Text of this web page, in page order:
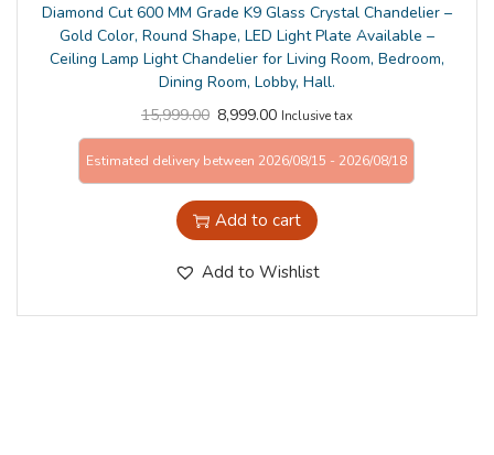
Diamond Cut 600 MM Grade K9 Glass Crystal Chandelier –
Gold Color, Round Shape, LED Light Plate Available –
Ceiling Lamp Light Chandelier for Living Room, Bedroom,
Dining Room, Lobby, Hall.
15,999.00 8,999.00 Inclusive tax
Estimated delivery between 2026/08/15 - 2026/08/18
Add to cart
Add to Wishlist